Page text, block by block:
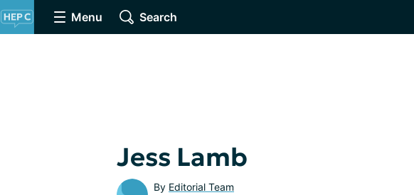
Menu Search
Jess Lamb
By Editorial Team